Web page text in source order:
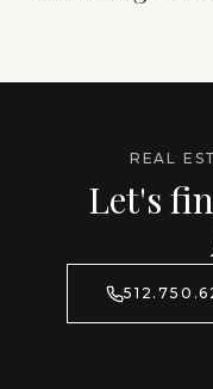
REAL
Let's